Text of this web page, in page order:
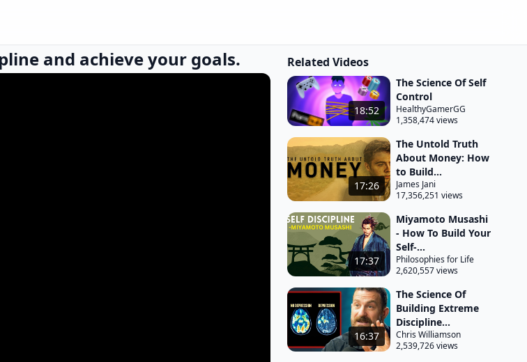
and achieve your goals. Related Videos
18:52
The Science Of Self
Control
HealthyGamerGG
1,358,474 views
17:26
The Untold Truth
About Money: How
to Build...
James Jani
17,356,251 views
17:37
Miyamoto Musashi
- How To Build Your
Self-...
Philosophies for Life
2,620,557 views
16:37
The Science Of
Building Extreme
Discipline...
Chris Williamson
2,539,726 views